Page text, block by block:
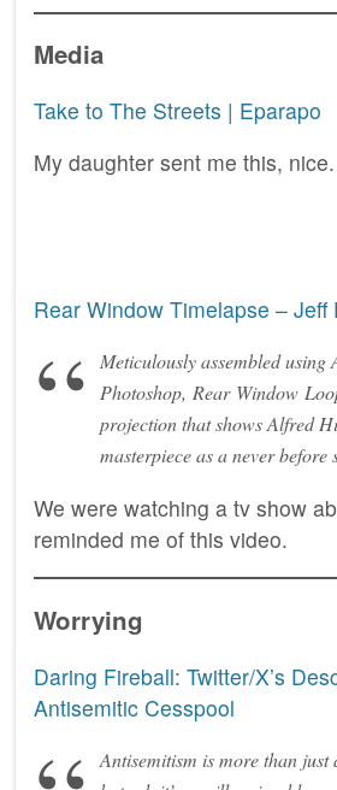
Media
Take to The Streets | Eparapo
My daughter sent me this, nice.
Rear Window Timelapse – Jeff
Meticulously assembled using
Photoshop, Rear Window
projection that shows Alfred
masterpiece as a never before
We were watching a tv show
reminded me of this video.
Worrying
Daring Fireball: Twitter/X’s
Antisemitic Cesspool
Antisemitism is more than